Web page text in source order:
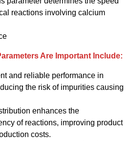
reactions involving calcium
Are Important Include:
and reliable performance in
the risk of impurities causing
enhances the
of reactions, improving product
costs.